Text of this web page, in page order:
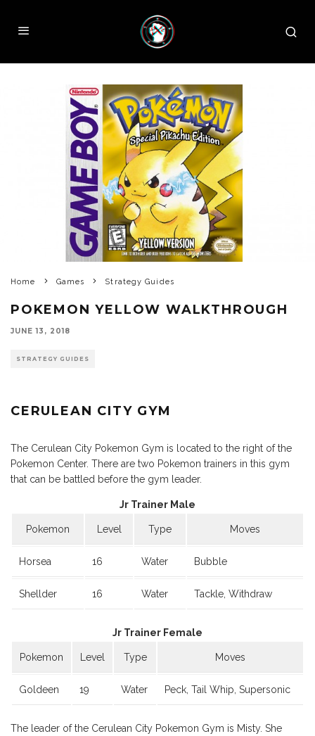
Home Games Strategy Guides
POKEMON YELLOW WALKTHROUGH
JUNE 13, 2018
STRATEGY GUIDES
CERULEAN CITY GYM
The Cerulean City Pokemon Gym is located to the right of the
Pokemon Center. There are two Pokemon trainers in this gym
that can be battled before the gym leader.
Jr Trainer Male
Pokemon Level Type Moves
Horsea 16 Water Bubble
Shellder 16 Water Tackle, Withdraw
Jr Trainer Female
Pokemon Level Type Moves
Goldeen 19 Water Peck, Tail Whip, Supersonic
The leader of the Cerulean City Pokemon Gym is Misty. She